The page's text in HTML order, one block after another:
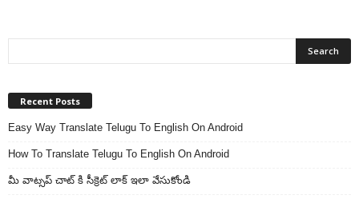
Recent Posts
Easy Way Translate Telugu To English On Android
How To Translate Telugu To English On Android
మీ వాట్సప్ చాట్ కి సీక్రెట్ లాక్ ఇలా వేసుకోండి